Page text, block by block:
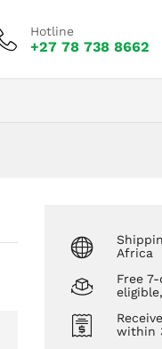
Hotline
+27 78 738 8662
Africa
Free
within